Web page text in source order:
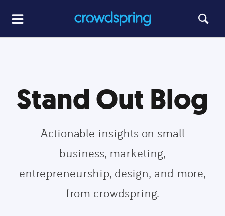
Stand Out Blog
Actionable insights on small
business, marketing,
entrepreneurship, design, and more,
from crowdspring.